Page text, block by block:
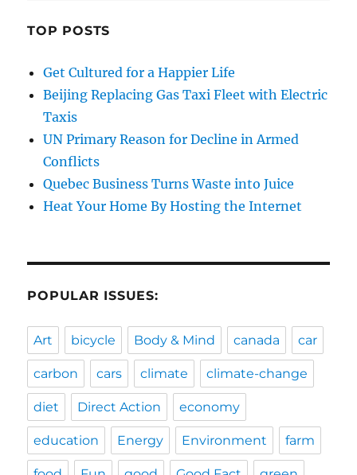
TOP POSTS
Get Cultured for a Happier Life
Beijing Replacing Gas Taxi Fleet with Electric
Taxis
UN Primary Reason for Decline in Armed
Conflicts
Quebec Business Turns Waste into Juice
Heat Your Home By Hosting the Internet
POPULAR ISSUES:
Art bicycle Body & Mind canada car
carbon cars climate climate-change
diet Direct Action economy
education Energy Environment farm